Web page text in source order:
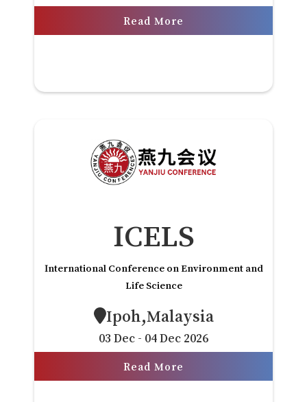
Read More
ICELS
International Conference on Environment and
Life Science
Ipoh,Malaysia
03 Dec - 04 Dec 2026
Read More